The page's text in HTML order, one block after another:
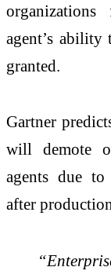
agent’s ability
granted.
Gartner
will demote
agents due
after